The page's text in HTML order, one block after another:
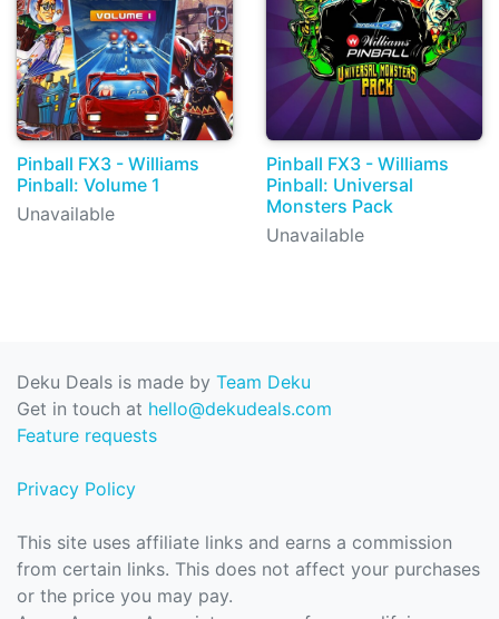
Pinball FX3 - Williams
Pinball: Volume 1
Unavailable
Pinball FX3 - Williams
Pinball: Universal
Monsters Pack
Unavailable
Deku Deals is made by Team Deku
Get in touch at hello@dekudeals.com
Feature requests
Privacy Policy
This site uses affiliate links and earns a commission
from certain links. This does not affect your purchases
or the price you may pay.